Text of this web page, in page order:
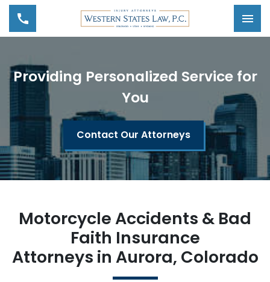
Providing Personalized Service for
You
Contact Our Attorneys
Motorcycle Accidents & Bad
Faith Insurance
Attorneys in Aurora, Colorado